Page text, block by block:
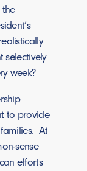
selectively
week?
to provide
At
sense
efforts